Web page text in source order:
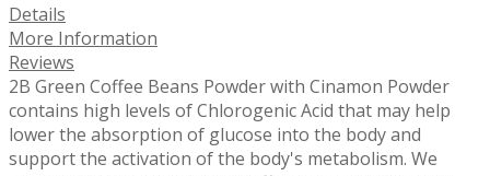
Details
More Information
Reviews
2B Green Coffee Beans Powder with Cinamon Powder
contains high levels of Chlorogenic Acid that may help
lower the absorption of glucose into the body and
support the activation of the body's metabolism. We